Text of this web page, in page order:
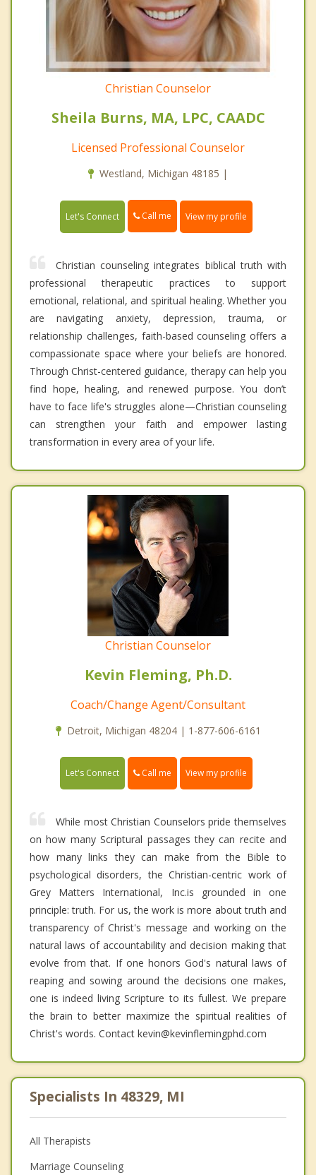
Christian Counselor
Sheila Burns, MA, LPC, CAADC
Licensed Professional Counselor
Westland, Michigan 48185 |
Let's Connect Call me View my profile
Christian counseling integrates biblical truth with
professional therapeutic practices to support
emotional, relational, and spiritual healing. Whether you
are navigating anxiety, depression, trauma, or
relationship challenges, faith-based counseling offers a
compassionate space where your beliefs are honored.
Through Christ-centered guidance, therapy can help you
find hope, healing, and renewed purpose. You don’t
have to face life's struggles alone—Christian counseling
can strengthen your faith and empower lasting
transformation in every area of your life.
Christian Counselor
Kevin Fleming, Ph.D.
Coach/Change Agent/Consultant
Detroit, Michigan 48204 | 1-877-606-6161
Let's Connect Call me View my profile
While most Christian Counselors pride themselves
on how many Scriptural passages they can recite and
how many links they can make from the Bible to
psychological disorders, the Christian-centric work of
Grey Matters International, Inc.is grounded in one
principle: truth. For us, the work is more about truth and
transparency of Christ's message and working on the
natural laws of accountability and decision making that
evolve from that. If one honors God's natural laws of
reaping and sowing around the decisions one makes,
one is indeed living Scripture to its fullest. We prepare
the brain to better maximize the spiritual realities of
Christ's words. Contact kevin@kevinflemingphd.com
Specialists In 48329, MI
All Therapists
Marriage Counseling